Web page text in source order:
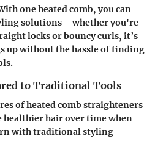
one heated comb, you can
solutions—whether you're
locks or bouncy curls, it’s
up without the hassle of finding
to Traditional Tools
of heated comb straighteners
hair over time when
with traditional styling